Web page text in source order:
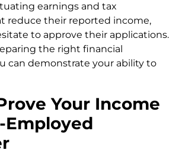
earnings and tax
reduce their reported income,
to approve their applications.
the right financial
can demonstrate your ability to
Your Income
Employed